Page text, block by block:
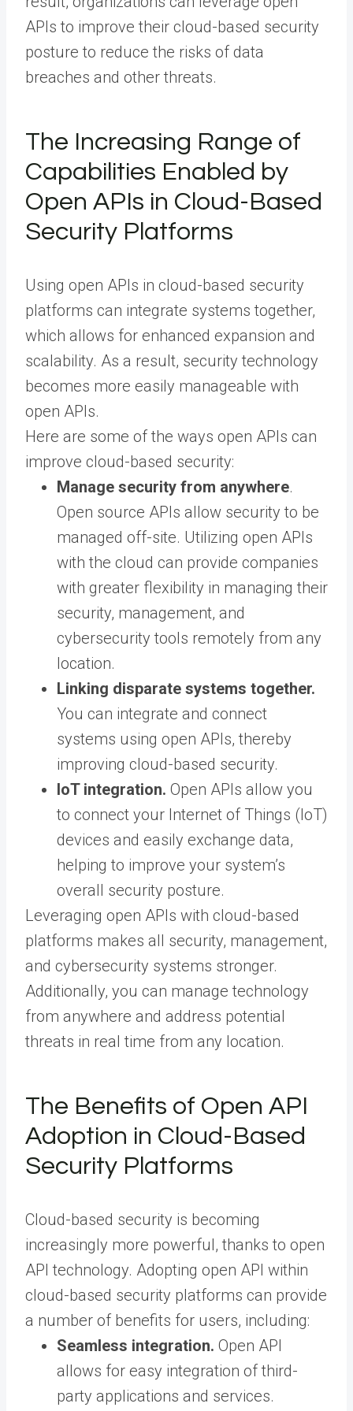
APIs to improve their cloud-based security
posture to reduce the risks of data
breaches and other threats.
The Increasing Range of
Capabilities Enabled by
Open APIs in Cloud-Based
Security Platforms
Using open APIs in cloud-based security
platforms can integrate systems together,
which allows for enhanced expansion and
scalability. As a result, security technology
becomes more easily manageable with
open APIs.
Here are some of the ways open APIs can
improve cloud-based security:
Manage security from anywhere.
Open source APIs allow security to be
managed off-site. Utilizing open APIs
with the cloud can provide companies
with greater flexibility in managing their
security, management, and
cybersecurity tools remotely from any
location.
Linking disparate systems together.
You can integrate and connect
systems using open APIs, thereby
improving cloud-based security.
IoT integration. Open APIs allow you
to connect your Internet of Things (IoT)
devices and easily exchange data,
helping to improve your system’s
overall security posture.
Leveraging open APIs with cloud-based
platforms makes all security, management,
and cybersecurity systems stronger.
Additionally, you can manage technology
from anywhere and address potential
threats in real time from any location.
The Benefits of Open API
Adoption in Cloud-Based
Security Platforms
Cloud-based security is becoming
increasingly more powerful, thanks to open
API technology. Adopting open API within
cloud-based security platforms can provide
a number of benefits for users, including:
Seamless integration. Open API
allows for easy integration of third-
party applications and services.